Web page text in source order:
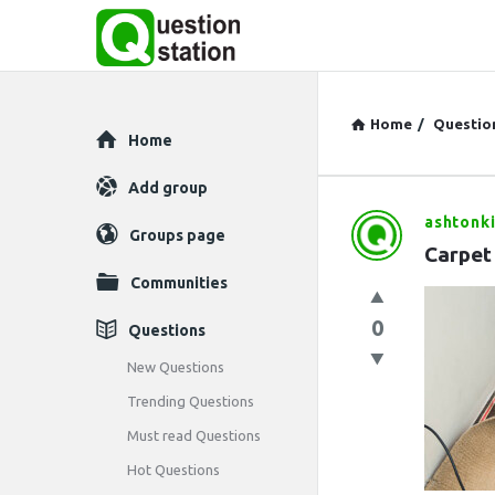
Home /
Question
Latest
Questions
0
Explore
Home
Add group
Groups page
Communities
Questions
New Questions
Trending Questions
Must read Questions
Hot Questions